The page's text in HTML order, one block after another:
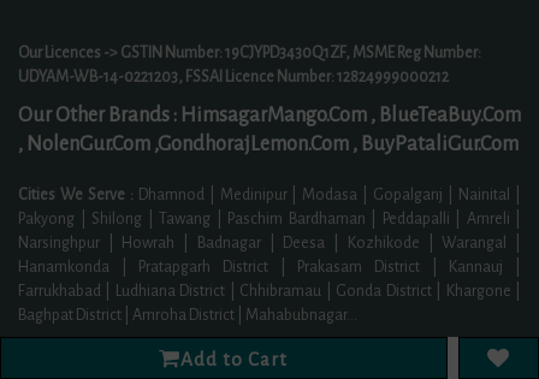
Add to Cart
Our Licences -> GSTIN Number: 19CJYPD3430Q1ZF, MSME Reg Number:
UDYAM-WB-14-0221203, FSSAI Licence Number: 12824999000212
Our Other Brands : HimsagarMango.Com , BlueTeaBuy.Com
, NolenGur.Com ,GondhorajLemon.Com , BuyPataliGur.Com
Cities We Serve : Dhamnod | Medinipur | Modasa | Gopalganj | Nainital |
Pakyong | Shilong | Tawang | Paschim Bardhaman | Peddapalli | Amreli |
Narsinghpur | Howrah | Badnagar | Deesa | Kozhikode | Warangal |
Hanamkonda | Pratapgarh District | Prakasam District | Kannauj |
Farrukhabad | Ludhiana District | Chhibramau | Gonda District | Khargone |
Baghpat District | Amroha District | Mahabubnagar...